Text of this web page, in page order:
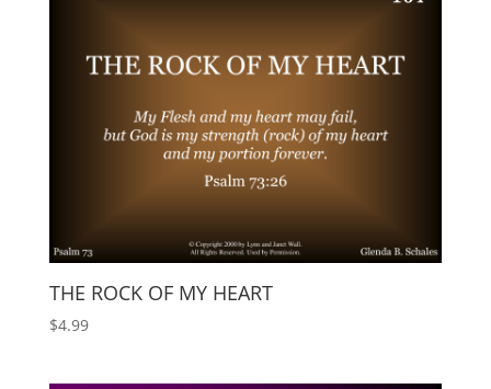
THE ROCK OF MY HEART
$4.99